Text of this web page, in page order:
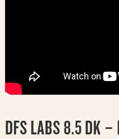
DFS LABS 8.5 DK –